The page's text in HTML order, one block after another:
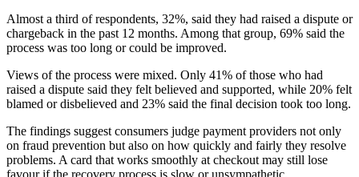
Almost a third of respondents, 32%, said they had raised a dispute or
chargeback in the past 12 months. Among that group, 69% said the
process was too long or could be improved.
Views of the process were mixed. Only 41% of those who had
raised a dispute said they felt believed and supported, while 20% felt
blamed or disbelieved and 23% said the final decision took too long.
The findings suggest consumers judge payment providers not only
on fraud prevention but also on how quickly and fairly they resolve
problems. A card that works smoothly at checkout may still lose